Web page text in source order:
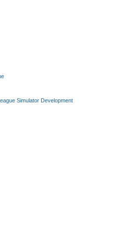
Simulator Development